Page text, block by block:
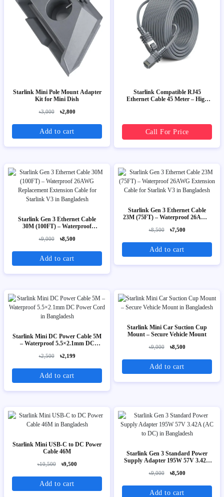
Starlink Mini Pole Mount Adapter
Kit for Mini Dish
৳3,000 ৳2,800
Add to cart
Starlink Compatible RJ45
Ethernet Cable 45 Meter – High
Call For Price
Starlink Gen 3 Ethernet Cable
30M (100FT) – Waterproof
Cable for Starlink V3
৳9,000 ৳8,500
Add to cart
Starlink Gen 3 Ethernet Cable
23M (75FT) – Waterproof 26AWG
৳8,500 ৳7,500
Add to cart
Starlink Mini DC Power Cable 5M
– Waterproof 5.5×2.1mm DC
৳2,500 ৳2,199
Add to cart
Starlink Mini Car Suction Cup
Mount – Secure Vehicle Mount
৳9,000 ৳8,500
Add to cart
Starlink Mini USB-C to DC Power
Cable 46M
৳10,500 ৳9,500
Add to cart
Starlink Gen 3 Standard Power
Supply Adapter 195W 57V 3.42A
৳9,000 ৳8,500
Add to cart